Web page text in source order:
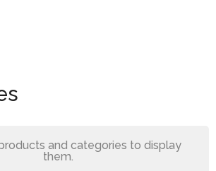
and categories to display
them.